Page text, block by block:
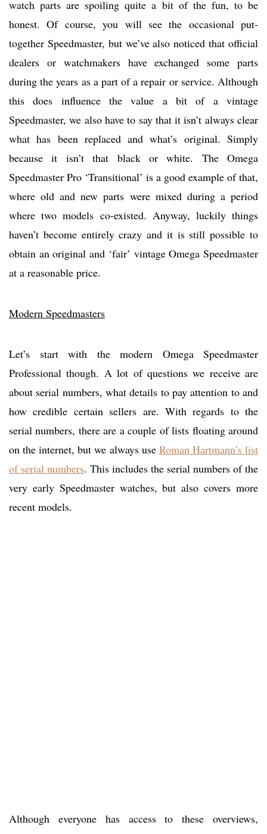
watch parts are spoiling quite a bit of the fun, to be
honest. Of course, you will see the occasional put-
together Speedmaster, but we’ve also noticed that official
dealers or watchmakers have exchanged some parts
during the years as a part of a repair or service. Although
this does influence the value a bit of a vintage
Speedmaster, we also have to say that it isn’t always clear
what has been replaced and what’s original. Simply
because it isn’t that black or white. The Omega
Speedmaster Pro ‘Transitional’ is a good example of that,
where old and new parts were mixed during a period
where two models co-existed. Anyway, luckily things
haven’t become entirely crazy and it is still possible to
obtain an original and ‘fair’ vintage Omega Speedmaster
at a reasonable price.
Modern Speedmasters
Let’s start with the modern Omega Speedmaster
Professional though. A lot of questions we receive are
about serial numbers, what details to pay attention to and
how credible certain sellers are. With regards to the
serial numbers, there are a couple of lists floating around
on the internet, but we always use Roman Hartmann’s list
of serial numbers. This includes the serial numbers of the
very early Speedmaster watches, but also covers more
recent models.
Although everyone has access to these overviews,